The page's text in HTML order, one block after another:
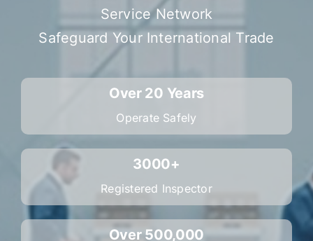
Service Network
Safeguard Your International Trade
Over 20 Years
Operate Safely
3000+
Registered Inspector
Over 500,000